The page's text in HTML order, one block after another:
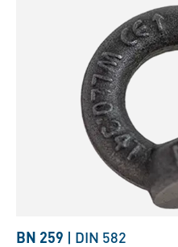
BN 259 | DIN 582